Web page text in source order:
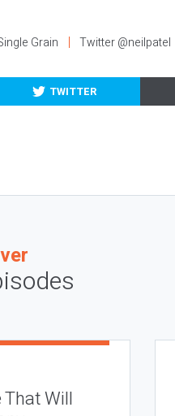
Grain Twitter @neilpatel
TWITTER
That Will